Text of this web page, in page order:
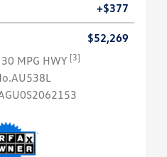
+$377
$52,269
MPG HWY [3]